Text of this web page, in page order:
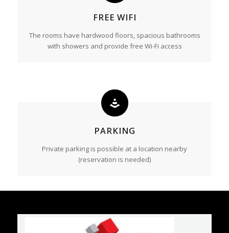
FREE WIFI
The rooms have hardwood floors, spacious bathrooms
with showers and provide free Wi-Fi access
PARKING
Private parking is possible at a location nearby
(reservation is needed)